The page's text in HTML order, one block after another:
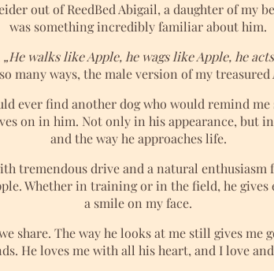
out of ReedBed Abigail, a daughter of my
was something incredibly familiar about him.
„He walks like Apple, he wags like Apple, he
many ways, the male version of my treasured
ever find another dog who would remind
on in him. Not only in his appearance, but
and the way he approaches life.
tremendous drive and a natural enthusiasm
Whether in training or in the field, he
a smile on my face.
share. The way he looks at me still gives
He loves me with all his heart, and I love